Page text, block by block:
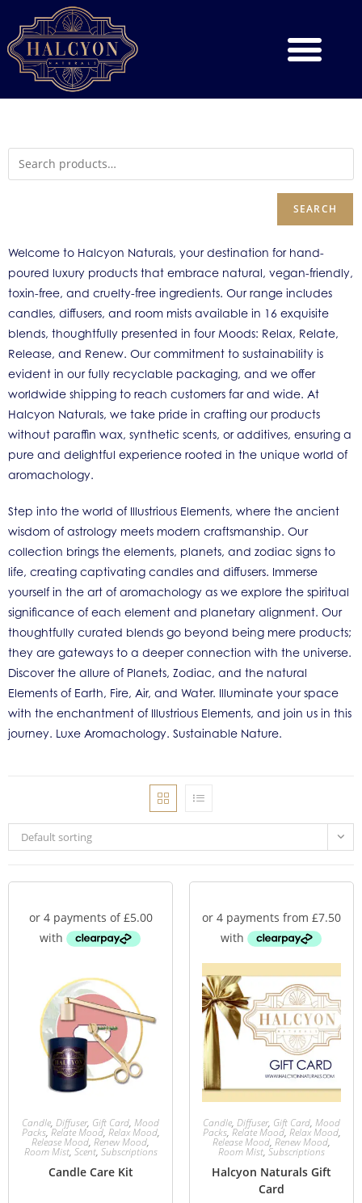
SEARCH
Welcome to Halcyon Naturals, your destination for hand-
poured luxury products that embrace natural, vegan-friendly,
toxin-free, and cruelty-free ingredients. Our range includes
candles, diffusers, and room mists available in 16 exquisite
blends, thoughtfully presented in four Moods: Relax, Relate,
Release, and Renew. Our commitment to sustainability is
evident in our fully recyclable packaging, and we offer
worldwide shipping to reach customers far and wide. At
Halcyon Naturals, we take pride in crafting our products
without paraffin wax, synthetic scents, or additives, ensuring a
pure and delightful experience rooted in the unique world of
aromachology.
Step into the world of Illustrious Elements, where the ancient
wisdom of astrology meets modern craftsmanship. Our
collection brings the elements, planets, and zodiac signs to
life, creating captivating candles and diffusers. Immerse
yourself in the art of aromachology as we explore the spiritual
significance of each element and planetary alignment. Our
thoughtfully curated blends go beyond being mere products;
they are gateways to a deeper connection with the universe.
Discover the allure of Planets, Zodiac, and the natural
Elements of Earth, Fire, Air, and Water. Illuminate your space
with the enchantment of Illustrious Elements, and join us in this
journey. Luxe Aromachology. Sustainable Nature.
Default sorting
Candle, Diffuser, Gift Card, Mood
Packs,Relate Mood, Relax Mood,
Release Mood, Renew Mood,
Room Mist, Scent, Subscriptions
Candle Care Kit
Candle, Diffuser, Gift Card, Mood
Packs,Relate Mood, Relax Mood,
Release Mood, Renew Mood,
Room Mist, Subscriptions
Halcyon Naturals Gift
Card